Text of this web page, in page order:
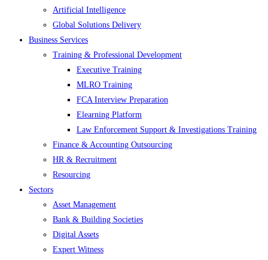
Artificial Intelligence
Global Solutions Delivery
Business Services
Training & Professional Development
Executive Training
MLRO Training
FCA Interview Preparation
Elearning Platform
Law Enforcement Support & Investigations Training
Finance & Accounting Outsourcing
HR & Recruitment
Resourcing
Sectors
Asset Management
Bank & Building Societies
Digital Assets
Expert Witness